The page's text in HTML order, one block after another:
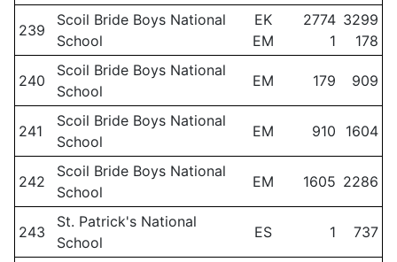
239
Scoil Bride Boys National
School
EK
EM
2774
1
3299
178
240
Scoil Bride Boys National
School
EM 179 909
241
Scoil Bride Boys National
School
EM 910 1604
242
Scoil Bride Boys National
School
EM 1605 2286
243
St. Patrick's National
School
ES 1 737